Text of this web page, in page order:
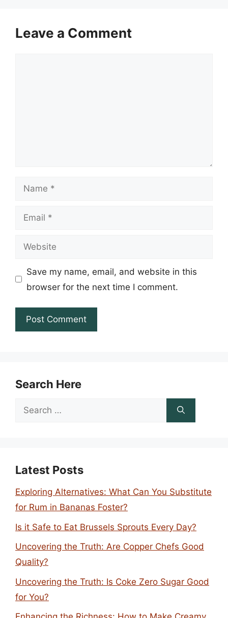
Leave a Comment
Name
Email
Website
Save my name, email, and website in this
browser for the next time I comment.
Search Here
Search
Latest Posts
Exploring Alternatives: What Can You Substitute
for Rum in Bananas Foster?
Is it Safe to Eat Brussels Sprouts Every Day?
Uncovering the Truth: Are Copper Chefs Good
Quality?
Uncovering the Truth: Is Coke Zero Sugar Good
for You?